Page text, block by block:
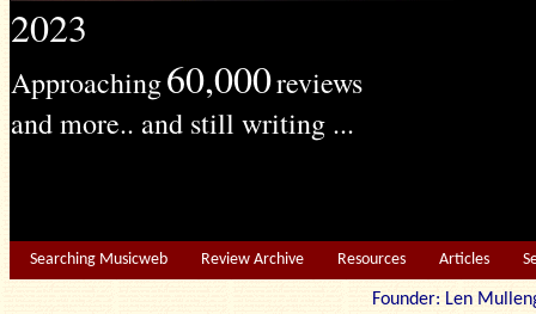
2023
Approaching60,000reviews
and more.. and still writing ...
Searching Musicweb Review Archive Resources Articles
Founder: Len